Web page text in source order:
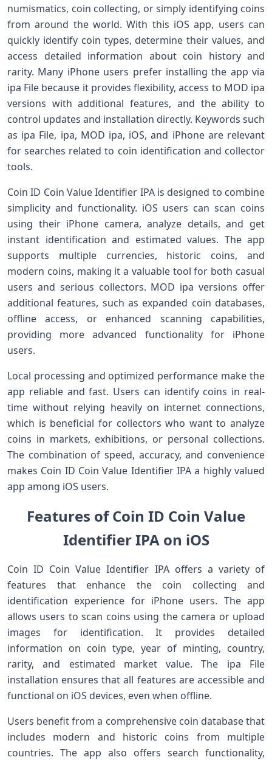
numismatics, coin collecting, or simply identifying coins
from around the world. With this iOS app, users can
quickly identify coin types, determine their values, and
access detailed information about coin history and
rarity. Many iPhone users prefer installing the app via
ipa File because it provides flexibility, access to MOD ipa
versions with additional features, and the ability to
control updates and installation directly. Keywords such
as ipa File, ipa, MOD ipa, iOS, and iPhone are relevant
for searches related to coin identification and collector
tools.
Coin ID Coin Value Identifier IPA is designed to combine
simplicity and functionality. iOS users can scan coins
using their iPhone camera, analyze details, and get
instant identification and estimated values. The app
supports multiple currencies, historic coins, and
modern coins, making it a valuable tool for both casual
users and serious collectors. MOD ipa versions offer
additional features, such as expanded coin databases,
offline access, or enhanced scanning capabilities,
providing more advanced functionality for iPhone
users.
Local processing and optimized performance make the
app reliable and fast. Users can identify coins in real-
time without relying heavily on internet connections,
which is beneficial for collectors who want to analyze
coins in markets, exhibitions, or personal collections.
The combination of speed, accuracy, and convenience
makes Coin ID Coin Value Identifier IPA a highly valued
app among iOS users.
Features of Coin ID Coin Value
Identifier IPA on iOS
Coin ID Coin Value Identifier IPA offers a variety of
features that enhance the coin collecting and
identification experience for iPhone users. The app
allows users to scan coins using the camera or upload
images for identification. It provides detailed
information on coin type, year of minting, country,
rarity, and estimated market value. The ipa File
installation ensures that all features are accessible and
functional on iOS devices, even when offline.
Users benefit from a comprehensive coin database that
includes modern and historic coins from multiple
countries. The app also offers search functionality,